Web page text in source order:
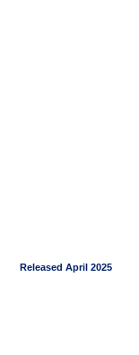
Released April 2025